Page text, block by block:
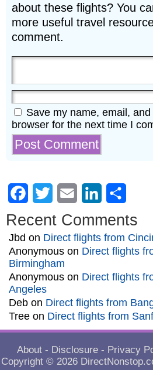
about these flights? You
more useful travel
comment.
Save my name, email,
browser for the next time I
Facebook
Twitter Email LinkedIn
Recent Comments
Jbd on Direct flights from
Anonymous on Direct flights
Birmingham
Anonymous on Direct flights
Angeles
Deb on Direct flights from
Tree on Direct flights from
About - Disclosure - Privacy
Copyright © 2026